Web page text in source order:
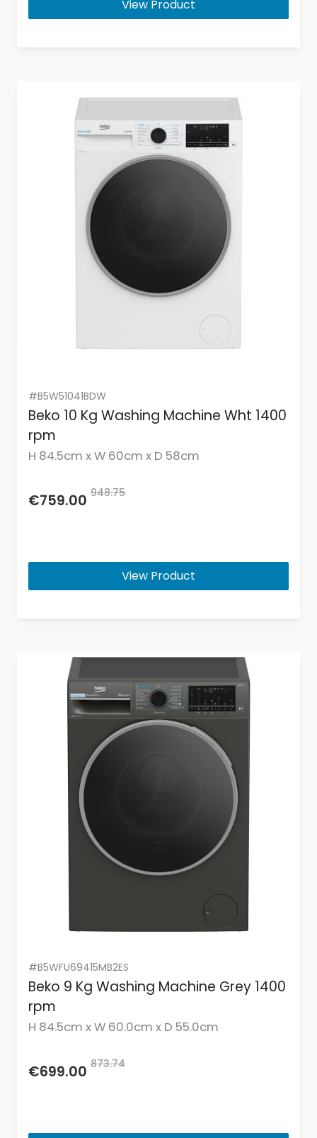
View Product
#B5W51041BDW
Beko 10 Kg Washing Machine Wht 1400
rpm
H 84.5cm x W 60cm x D 58cm
€759.00 948.75
View Product
#B5WFU69415MB2ES
Beko 9 Kg Washing Machine Grey 1400
rpm
H 84.5cm x W 60.0cm x D 55.0cm
€699.00 873.74